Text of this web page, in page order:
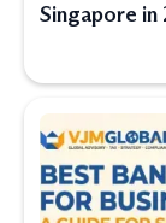
Singapore in